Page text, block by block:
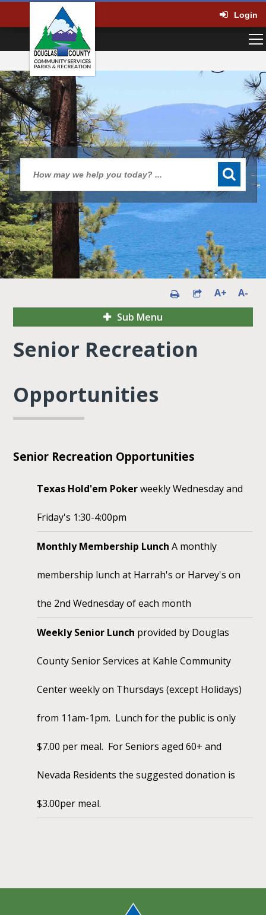
Login
A+
A-
Sub Menu
Senior Recreation
Opportunities
Senior Recreation Opportunities
Texas Hold'em Pokerweekly Wednesday and
Friday's 1:30-4:00pm
Monthly Membership Lunch A monthly
membership lunch at Harrah's or Harvey's on
the 2nd Wednesday of each month
Weekly Senior Lunch provided by Douglas
County Senior Services at Kahle Community
Center weekly on Thursdays (except Holidays)
from 11am-1pm. Lunch for the public is only
$7.00 per meal. For Seniors aged 60+ and
Nevada Residents the suggested donation is
$3.00per meal.